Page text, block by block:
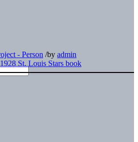
- Person /by admin
1928 St. Louis Stars book